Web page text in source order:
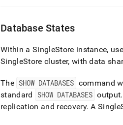
Database States
Within aSingleStore instance,
SingleStore cluster, with data
The SHOW DATABASES command
standard
SHOW DATABASES output.
replication and recovery. A